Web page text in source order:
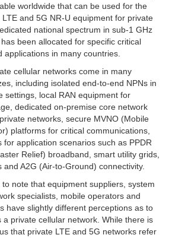
worldwide that can be used for the
and 5G NR-U equipment for private
national spectrum in sub-1 GHz
been allocated for specific critical
applications in many countries.
cellular networks come in many
including isolated end-to-end NPNs in
settings, local RAN equipment for
dedicated on-premise core network
networks, secure MVNO (Mobile
platforms for critical communications,
for application scenarios such as PPDR
Relief) broadband, smart utility grids,
and A2G (Air-to-Ground) connectivity.
note that equipment suppliers, system
specialists, mobile operators and
have slightly different perceptions as to
a private cellular network. While there is
that private LTE and 5G networks refer